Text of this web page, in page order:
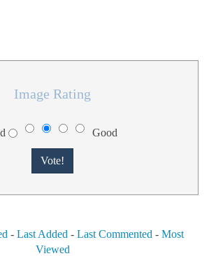
Image Rating
Good
- Last Added - Last Commented - Most
Viewed